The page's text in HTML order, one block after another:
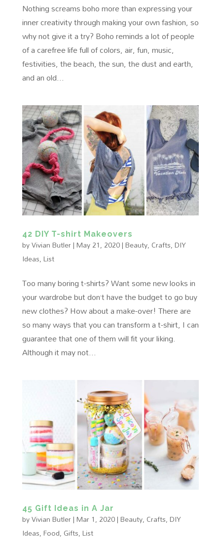
Nothing screams boho more than expressing your
inner creativity through making your own fashion, so
why not give it a try? Boho reminds a lot of people
of a carefree life full of colors, air, fun, music,
festivities, the beach, the sun, the dust and earth,
and an old...
42 DIY T-shirt Makeovers
byVivian Butler|May 21, 2020|Beauty, Crafts,DIY
Ideas,List
Too many boring t-shirts? Want some new looks in
your wardrobe but don’t have the budget to go buy
new clothes? How about a make-over! There are
so many ways that you can transform a t-shirt, I can
guarantee that one of them will fit your liking.
Although it may not...
45 Gift Ideas in A Jar
byVivian Butler|Mar 1, 2020|Beauty, Crafts,DIY
Ideas,Food, Gifts,List